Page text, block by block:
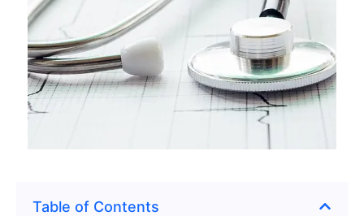
Table of Contents